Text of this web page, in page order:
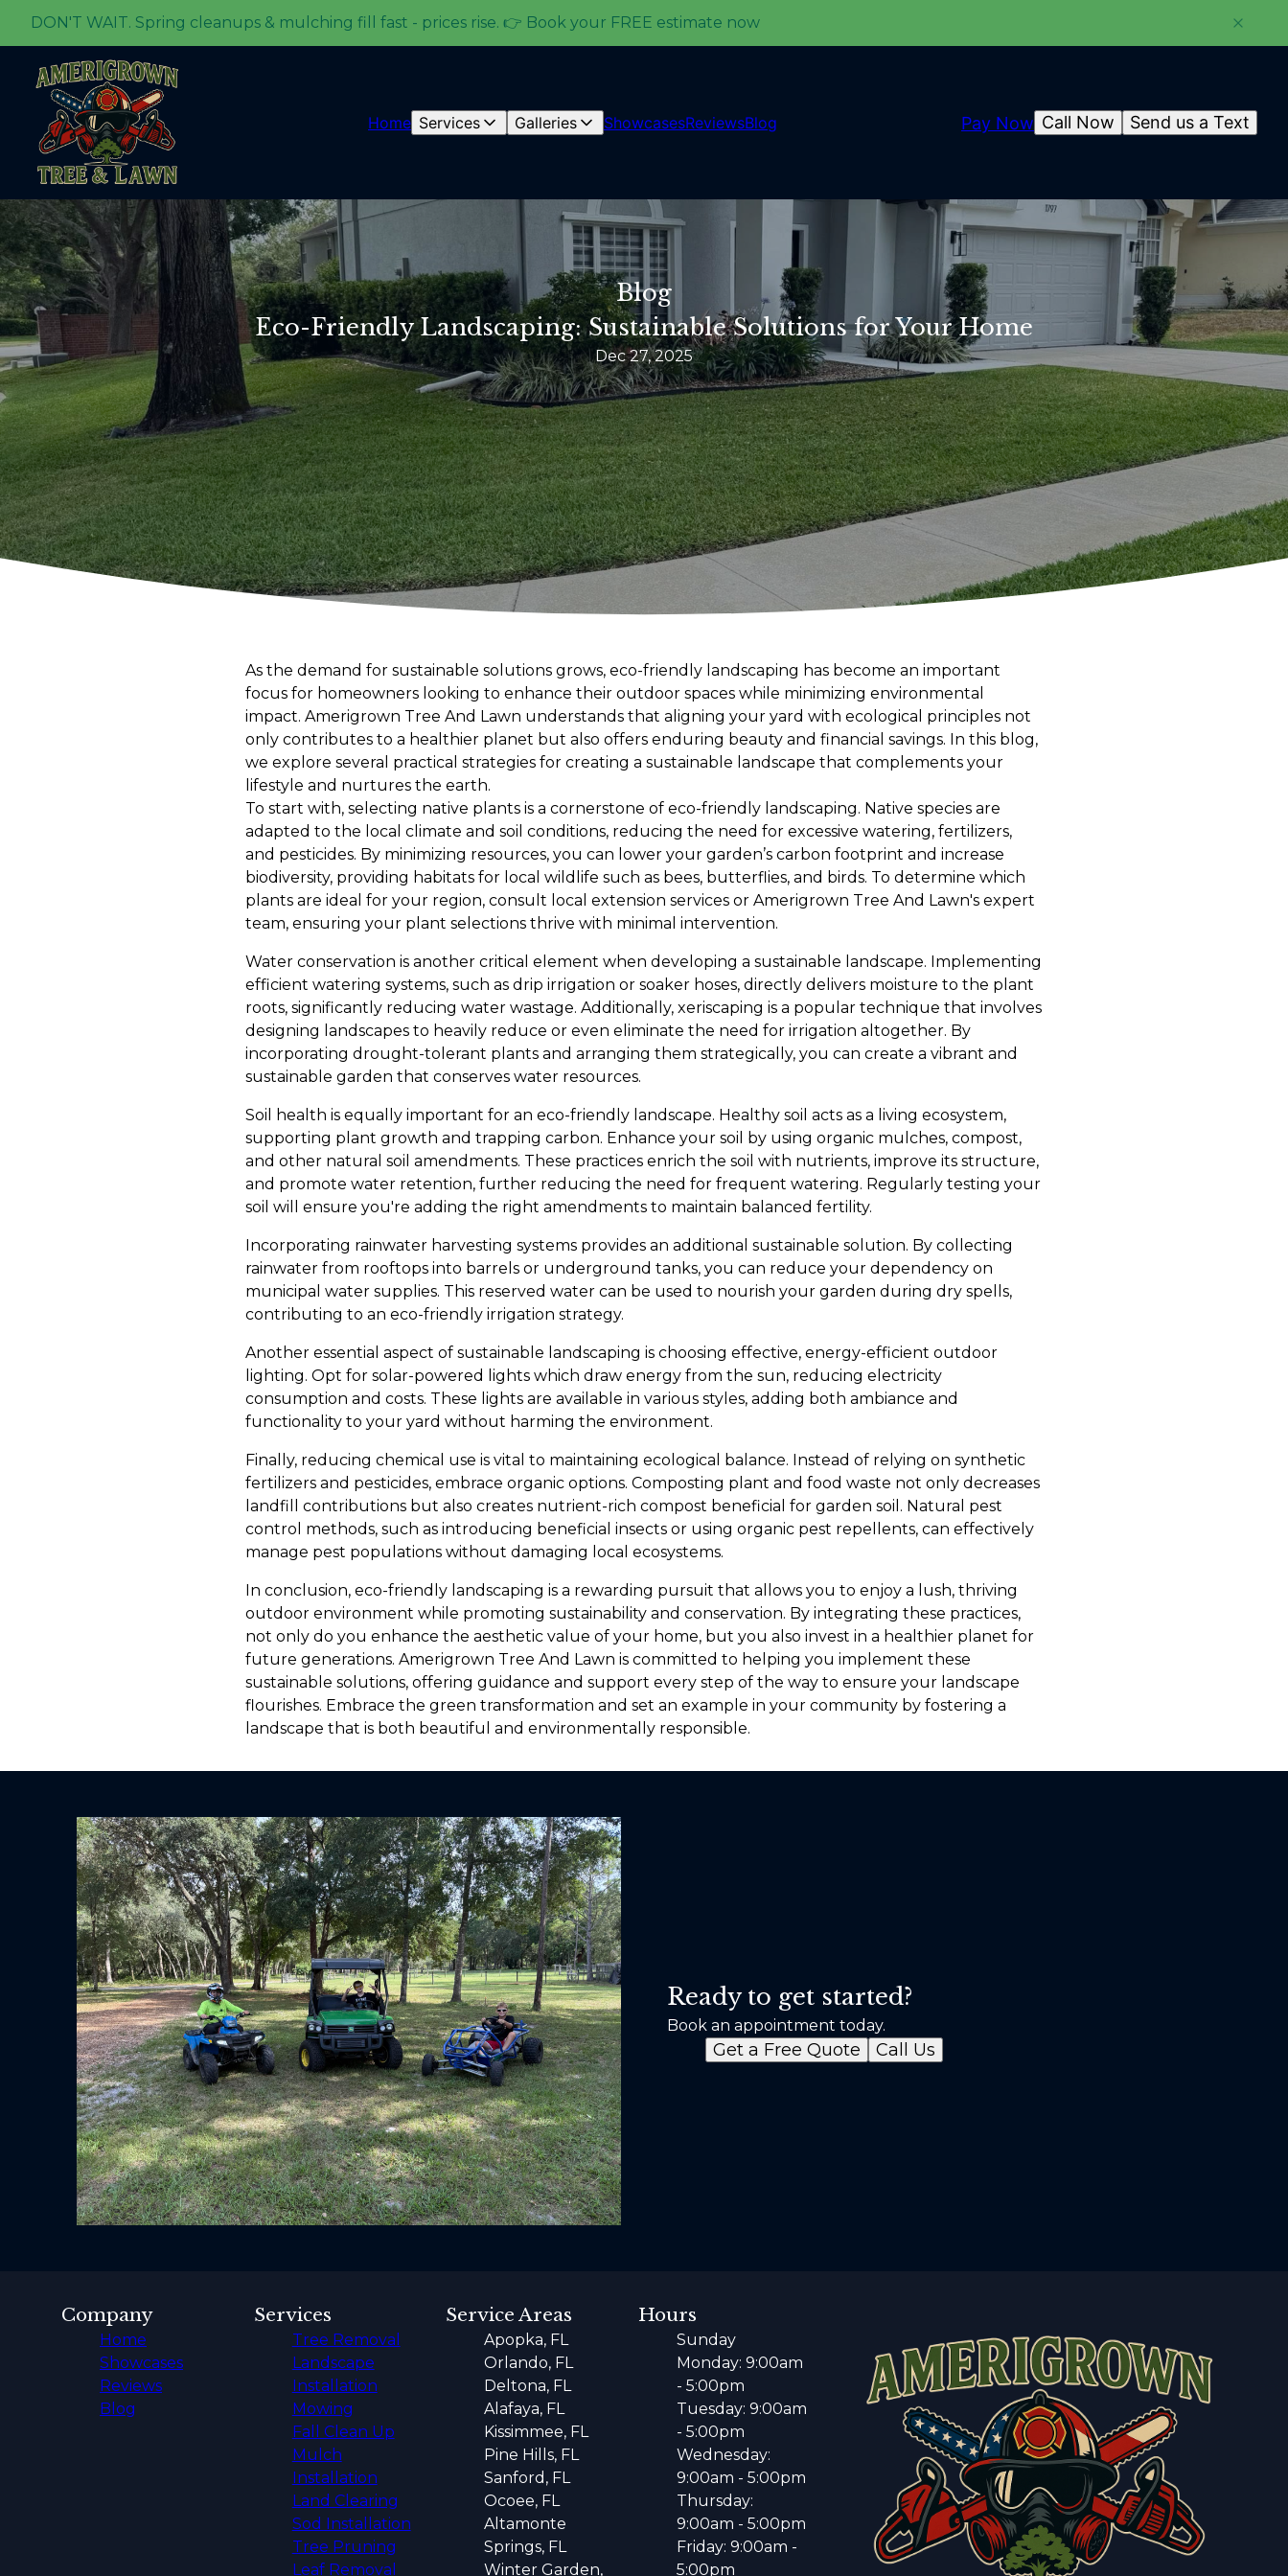
DON'T WAIT. Spring cleanups & mulching fill fast - prices rise. 👉 Book your FREE estimate now
Home Services Galleries ShowcasesReviewsBlog Send us a Text
Call Now
Pay Now
Blog
Eco-Friendly Landscaping: Sustainable Solutions for Your Home
Dec 27, 2025
As the demand for sustainable solutions grows, eco-friendly landscaping has become an important
focus for homeowners looking to enhance their outdoor spaces while minimizing environmental
impact. Amerigrown Tree And Lawn understands that aligning your yard with ecological principles not
only contributes to a healthier planet but also offers enduring beauty and financial savings. In this blog,
we explore several practical strategies for creating a sustainable landscape that complements your
lifestyle and nurtures the earth.
To start with, selecting native plants is a cornerstone of eco-friendly landscaping. Native species are
adapted to the local climate and soil conditions, reducing the need for excessive watering, fertilizers,
and pesticides. By minimizing resources, you can lower your garden’s carbon footprint and increase
biodiversity, providing habitats for local wildlife such as bees, butterflies, and birds. To determine which
plants are ideal for your region, consult local extension services or Amerigrown Tree And Lawn's expert
team, ensuring your plant selections thrive with minimal intervention.
Water conservation is another critical element when developing a sustainable landscape. Implementing
efficient watering systems, such as drip irrigation or soaker hoses, directly delivers moisture to the plant
roots, significantly reducing water wastage. Additionally, xeriscaping is a popular technique that involves
designing landscapes to heavily reduce or even eliminate the need for irrigation altogether. By
incorporating drought-tolerant plants and arranging them strategically, you can create a vibrant and
sustainable garden that conserves water resources.
Soil health is equally important for an eco-friendly landscape. Healthy soil acts as a living ecosystem,
supporting plant growth and trapping carbon. Enhance your soil by using organic mulches, compost,
and other natural soil amendments. These practices enrich the soil with nutrients, improve its structure,
and promote water retention, further reducing the need for frequent watering. Regularly testing your
soil will ensure you're adding the right amendments to maintain balanced fertility.
Incorporating rainwater harvesting systems provides an additional sustainable solution. By collecting
rainwater from rooftops into barrels or underground tanks, you can reduce your dependency on
municipal water supplies. This reserved water can be used to nourish your garden during dry spells,
contributing to an eco-friendly irrigation strategy.
Another essential aspect of sustainable landscaping is choosing effective, energy-efficient outdoor
lighting. Opt for solar-powered lights which draw energy from the sun, reducing electricity
consumption and costs. These lights are available in various styles, adding both ambiance and
functionality to your yard without harming the environment.
Finally, reducing chemical use is vital to maintaining ecological balance. Instead of relying on synthetic
fertilizers and pesticides, embrace organic options. Composting plant and food waste not only decreases
landfill contributions but also creates nutrient-rich compost beneficial for garden soil. Natural pest
control methods, such as introducing beneficial insects or using organic pest repellents, can effectively
manage pest populations without damaging local ecosystems.
In conclusion, eco-friendly landscaping is a rewarding pursuit that allows you to enjoy a lush, thriving
outdoor environment while promoting sustainability and conservation. By integrating these practices,
not only do you enhance the aesthetic value of your home, but you also invest in a healthier planet for
future generations. Amerigrown Tree And Lawn is committed to helping you implement these
sustainable solutions, offering guidance and support every step of the way to ensure your landscape
flourishes. Embrace the green transformation and set an example in your community by fostering a
landscape that is both beautiful and environmentally responsible.
Ready to get started?
Book an appointment today.
Get a Free Quote Call Us
Company
Home
Showcases
Reviews
Blog
Services
Tree Removal
Landscape
Installation
Mowing
Fall Clean Up
Mulch
Installation
Land Clearing
Sod Installation
Tree Pruning
Leaf Removal
Service Areas
Apopka, FL
Orlando, FL
Deltona, FL
Alafaya, FL
Kissimmee, FL
Pine Hills, FL
Sanford, FL
Ocoee, FL
Altamonte
Springs, FL
Winter Garden,
Hours
Sunday
Monday: 9:00am
- 5:00pm
Tuesday: 9:00am
- 5:00pm
Wednesday:
9:00am - 5:00pm
Thursday:
9:00am - 5:00pm
Friday: 9:00am -
5:00pm